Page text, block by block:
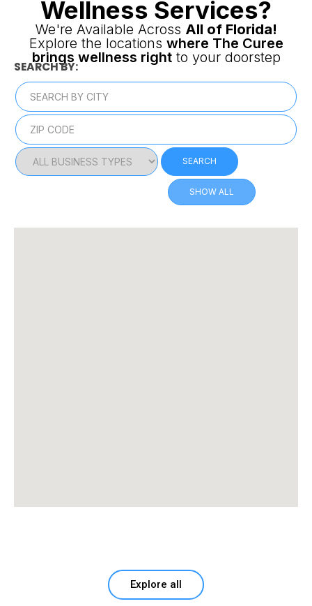
Wellness Services?
We're Available Across All of Florida!
Explore the locations where The Curee
brings wellness rightto your doorstep
SEARCH BY:
SEARCH
SHOW ALL
Explore all